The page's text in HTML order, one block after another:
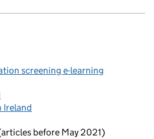
screening e-learning
Ireland
before May 2021)